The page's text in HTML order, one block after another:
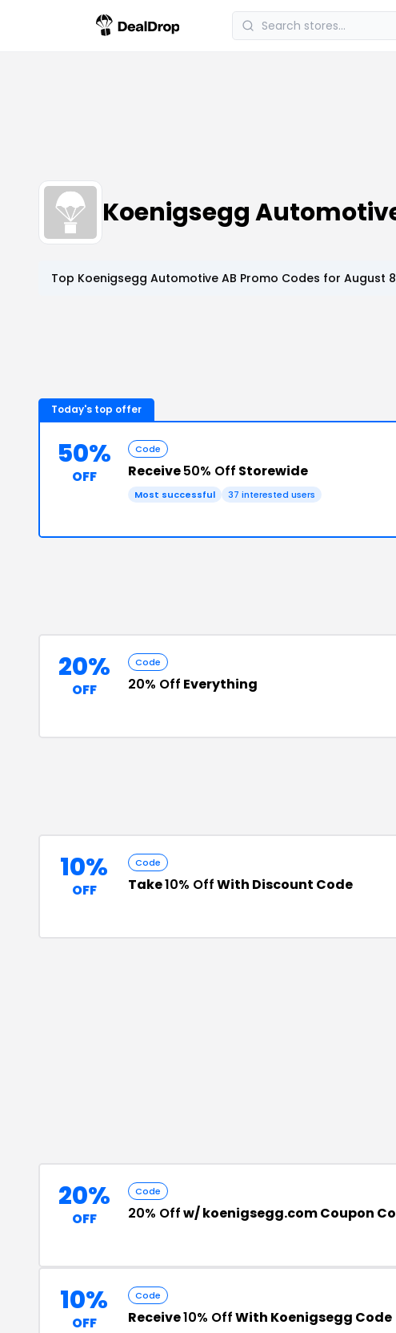
Koenigsegg
Top Koenigsegg Automotive AB Promo Codes for August
Today's top offer
50%
OFF
Code
Receive50% Off Storewide
Most successful 37 interested users
20%
OFF
Code
20% Off Everything
10%
OFF
Code
Take10% OffWith Discount Code
20%
OFF
Code
20% Offw/ koenigsegg.com Coupon
10%
OFF
Code
Receive10% OffWith Koenigsegg Code